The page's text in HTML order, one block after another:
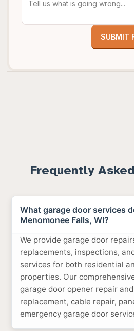
Frequently
What garage door services
Menomonee Falls, WI?
We provide garage door
replacements, inspections,
services for both residential
properties. Our
garage door opener repair
replacement, cable repair,
emergency garage door